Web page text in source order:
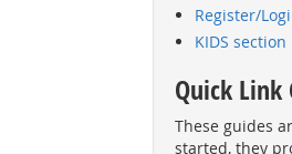
Register/
KIDS section
Quick Link
These guides
started, they